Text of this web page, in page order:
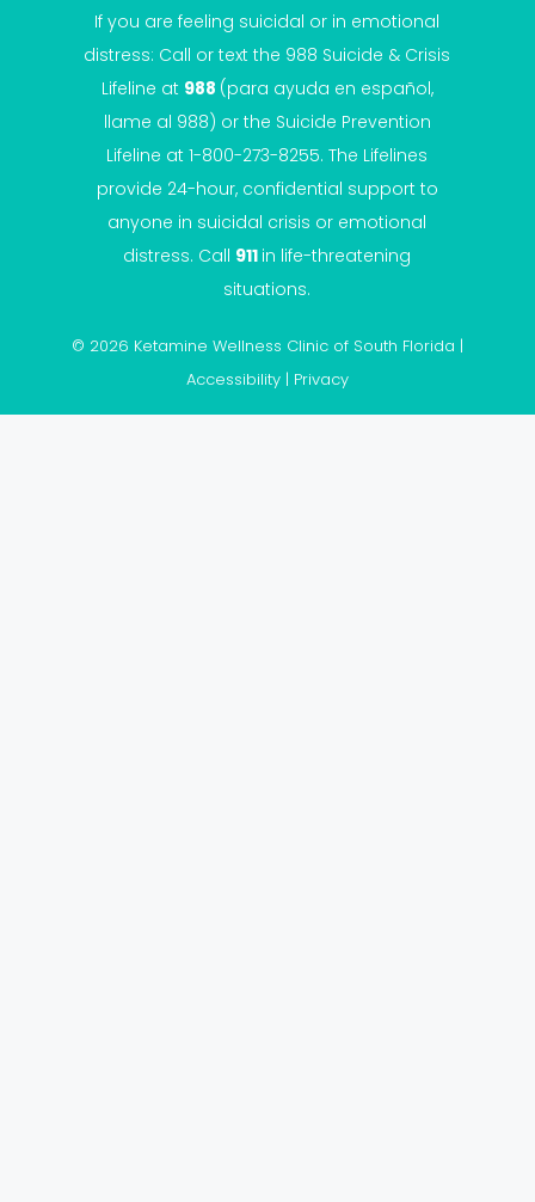
If you are feeling suicidal or in emotional
distress: Call or text the 988 Suicide & Crisis
Lifeline at 988 (para ayuda en español,
llame al 988) or the Suicide Prevention
Lifeline at 1-800-273-8255. The Lifelines
provide 24-hour, confidential support to
anyone in suicidal crisis or emotional
distress. Call 911 in life-threatening
situations.
© 2026 Ketamine Wellness Clinic of South Florida |
Accessibility | Privacy